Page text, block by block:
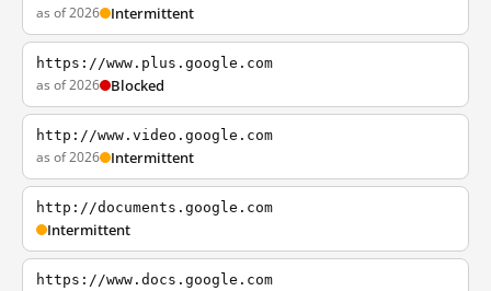
as of 2026 Intermittent
https://www.plus.google.com
as of 2026 Blocked
http://www.video.google.com
as of 2026 Intermittent
http://documents.google.com
Intermittent
https://www.docs.google.com